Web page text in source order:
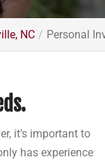
NC Personal
it’s important to
has experience